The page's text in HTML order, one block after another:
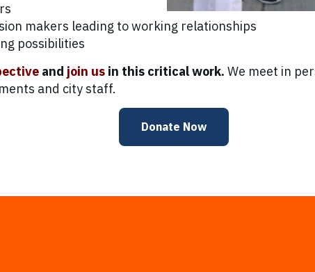
makers leading to working relationships
possibilities
and join us in this critical work. We meet in
and city staff.
Donate Now